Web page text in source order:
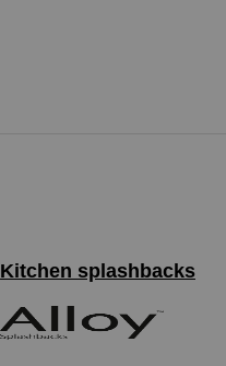
Kitchen splashbacks